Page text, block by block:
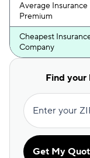
Average Insurance
Premium
Cheapest
Company
Find your
Enter your
Get My